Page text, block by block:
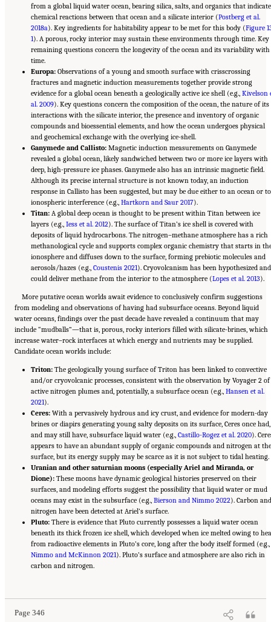
from a global liquid water ocean, bearing silica, salts, and organics that indicate
chemical reactions between that ocean and a silicate interior (Postberg et al.
2018a). Key ingredients for habitability appear to be met for this body (Figure
1). A porous, rocky interior may sustain these environments through time. Key
remaining questions concern the longevity of the ocean and its variability with
time.
Europa:Observations of a young and smooth surface with crisscrossing
fractures and magnetic induction measurements together provide strong
evidence for a global ocean beneath a geologically active ice shell (e.g., Kivelson
al. 2009). Key questions concern the composition of the ocean, the nature of its
interactions with the silicate interior, the presence and inventory of organic
compounds and bioessential elements, and how the ocean undergoes physical
and geochemical exchange with the overlying ice-shell.
Ganymede and Callisto:Magnetic induction measurements on Ganymede
revealed a global ocean, likely sandwiched between two or more ice layers with
deep, high-pressure ice phases. Ganymede also has an intrinsic magnetic field.
Although its precise internal structure is not known today, an induction
response in Callisto has been suggested, but may be due either to an ocean or to
ionospheric interference (e.g., Hartkorn and Saur 2017).
Titan:A global deep ocean is thought to be present within Titan between ice
layers (e.g., Iess et al. 2012). The surface of Titan’s ice shell is covered with
deposits of liquid hydrocarbons. The nitrogen–methane atmosphere has a rich
methanological cycle and supports complex organic chemistry that starts in
ionosphere and diffuses down to the surface, forming prebiotic molecules and
aerosols/hazes (e.g., Coustenis 2021). Cryovolcanism has been hypothesized and
could deliver methane from the interior to the atmosphere (Lopes et al. 2013).
More putative ocean worlds await evidence to conclusively confirm suggestions
from modeling and observations of having had subsurface oceans. Beyond liquid
water oceans, findings over the past decade have revealed a continuum that may
include “mudballs”—that is, porous, rocky interiors filled with silicate-brines, which
increase water–rock interfaces at which energy and nutrients may be supplied.
Candidate ocean worlds include:
Triton:The geologically young surface of Triton has been linked to convective
and/or cryovolcanic processes, consistent with the observation by Voyager 2 of
active nitrogen plumes and, potentially, a subsurface ocean (e.g., Hansen et al.
2021).
Ceres:With a pervasively hydrous and icy crust, and evidence for modern-day
brines or diapirs generating young salty deposits on its surface, Ceres once had,
and may still have, subsurface liquid water (e.g., Castillo-Rogez et al. 2020).
appears to have an abundant supply of organic compounds and nitrogen at the
surface, but its energy supply may be scarce as it is not subject to tidal heating.
Uranian and other saturnian moons (especially Ariel and Miranda, or
Dione):These moons have dynamic geological histories preserved on their
surfaces, and modeling efforts suggest the possibility that liquid water or mud
oceans may exist in the subsurface (e.g., Bierson and Nimmo 2022). Carbon and
nitrogen have been detected at Ariel’s surface.
Pluto:There is evidence that Pluto currently possesses a liquid water ocean
beneath its thick frozen ice shell, which developed when ice melted owing to
from radioactive elements in Pluto’s core, long after the body itself formed (e.g.,
Nimmo and McKinnon 2021). Pluto’s surface and atmosphere are also rich in
carbon and nitrogen.
Page 346
Suggested Citation: "13 Question 10: Dynamic Habitability." National Academies of